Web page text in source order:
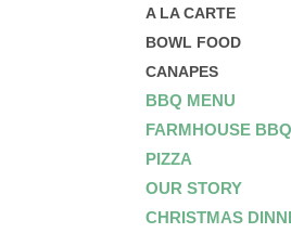
A LA CARTE
BOWL FOOD
CANAPES
BBQ MENU
FARMHOUSE
PIZZA
OUR STORY
CHRISTMAS